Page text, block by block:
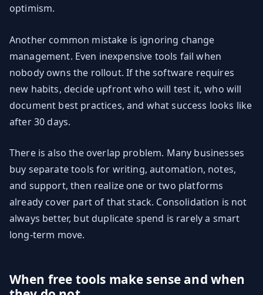
optimism.
Another common mistake is ignoring change
management. Even inexpensive tools fail when
nobody owns the rollout. If the software requires
new habits, decide upfront who will test it, who will
document best practices, and what success looks like
after 30 days.
There is also the overlap problem. Many businesses
buy separate tools for writing, automation, notes,
and support, then realize one or two platforms
already cover part of that stack. Consolidation is not
always better, but duplicate spend is rarely a smart
long-term move.
When free tools make sense and when